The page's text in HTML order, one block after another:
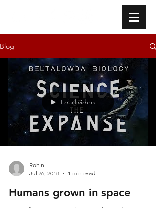
Blog
Load video
Rohin
Jul 26, 2018
1 min read
Humans grown in space